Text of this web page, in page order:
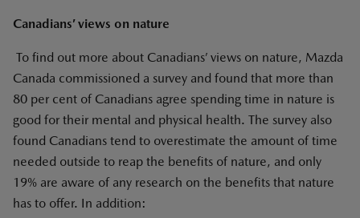
Canadians’ views on nature
To find out more about Canadians’ views on nature, Mazda
Canada commissioned a survey and found that more than
80 per cent of Canadians agree spending time in nature is
good for their mental and physical health. The survey also
found Canadians tend to overestimate the amount of time
needed outside to reap the benefits of nature, and only
19% are aware of any research on the benefits that nature
has to offer. In addition: